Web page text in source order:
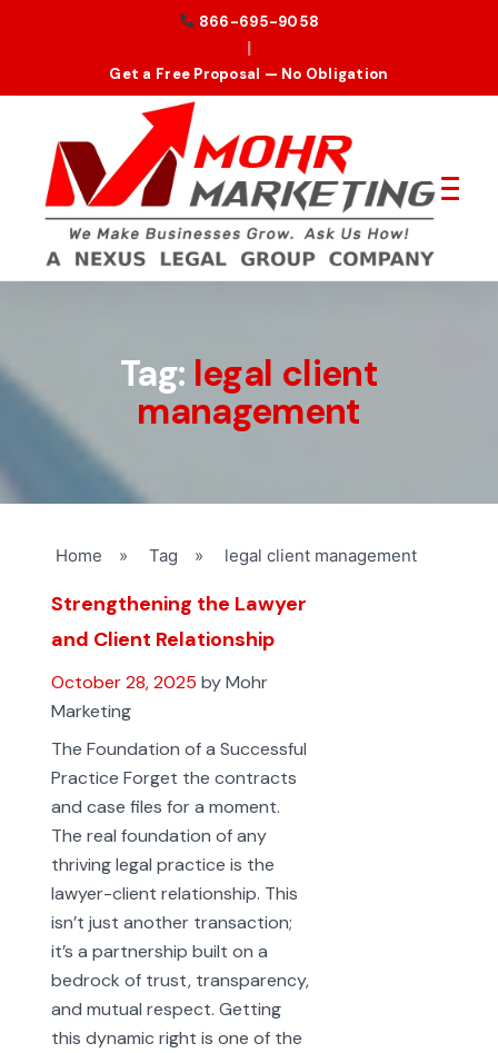
866-695-9058
|
Get a Free Proposal — No Obligation
Tag: legal client
management
Home » Tag » legal client management
Strengthening the Lawyer
and Client Relationship
October 28, 2025 by Mohr
Marketing
The Foundation of a Successful
Practice Forget the contracts
and case files for a moment.
The real foundation of any
thriving legal practice is the
lawyer-client relationship. This
isn’t just another transaction;
it’s a partnership built on a
bedrock of trust, transparency,
and mutual respect. Getting
this dynamic right is one of the